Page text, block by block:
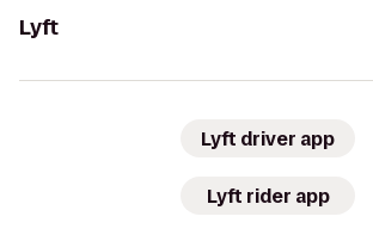
Lyft
Lyft driver app
Lyft rider app